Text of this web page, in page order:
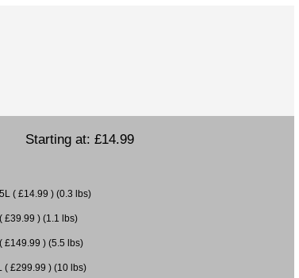
Starting at:£14.99
( £14.99 ) (0.3 lbs)
£39.99 ) (1.1 lbs)
£149.99 ) (5.5 lbs)
( £299.99 ) (10 lbs)